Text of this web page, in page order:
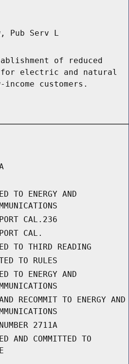
Pub Serv L
of reduced
electric and natural
customers.
TO ENERGY AND
CAL.236
CAL.
TO THIRD READING
TO RULES
TO ENERGY AND
RECOMMIT TO ENERGY AND
2711A
AND COMMITTED TO